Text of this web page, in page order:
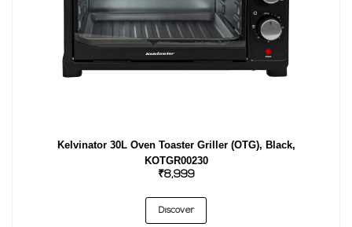
Kelvinator 30L Oven Toaster Griller (OTG), Black,
KOTGR00230
₹8,999
Discover